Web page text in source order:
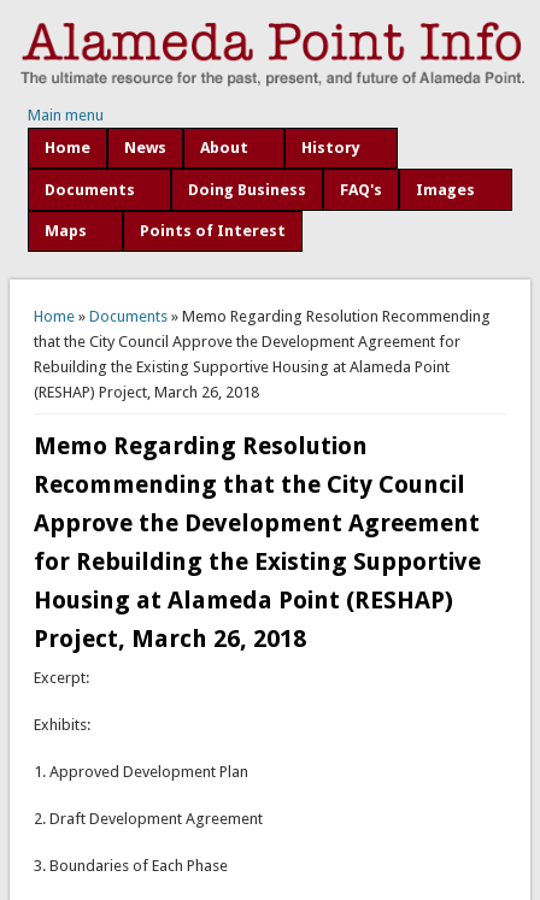
Main menu
Home
News About History
Documents Doing Business FAQ's Images
Maps Points of Interest
You are here
Home» Documents» Memo Regarding Resolution Recommending
that the City Council Approve the Development Agreement for
Rebuilding the Existing Supportive Housing at Alameda Point
(RESHAP) Project, March 26, 2018
Memo Regarding Resolution
Recommending that the City Council
Approve the Development Agreement
for Rebuilding the Existing Supportive
Housing at Alameda Point (RESHAP)
Project, March 26, 2018
Excerpt:
Exhibits:
1. Approved Development Plan
2. Draft Development Agreement
3. Boundaries of Each Phase